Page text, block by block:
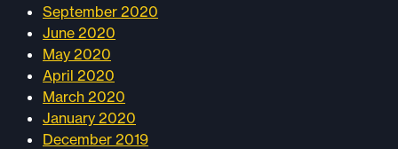
September 2020
June 2020
May 2020
April 2020
March 2020
January 2020
December 2019